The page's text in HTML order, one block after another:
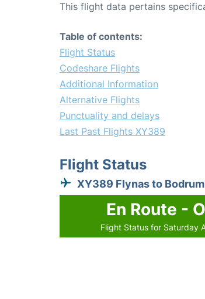
This flight data pertains
Table of contents:
Flight Status
Codeshare Flights
Additional Information
Alternative Flights
Punctuality and delays
Last Past Flights XY389
Flight Status
XY389 Flynas to Bodrum
En Route -
Flight Status for Saturday